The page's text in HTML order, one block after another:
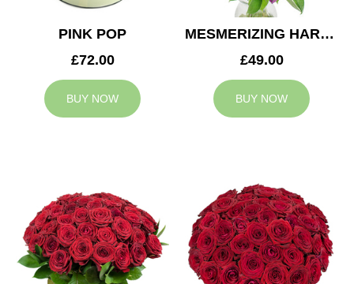
PINK POP
£72.00
BUY NOW
MESMERIZING HARMONY
£49.00
BUY NOW